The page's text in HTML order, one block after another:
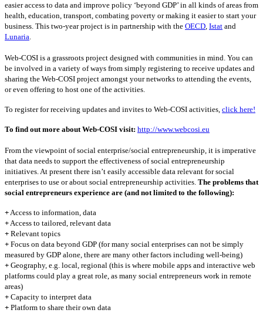
easier access to data and improve policy ‘beyond GDP’ in all kinds of areas from
health, education, transport, combating poverty or making it easier to start your
business. This two-year project is in partnership with the OECD, Istat and
Lunaria.
Web-COSI is a grassroots project designed with communities in mind. You can
be involved in a variety of ways from simply registering to receive updates and
sharing the Web-COSI project amongst your networks to attending the events,
or even offering to host one of the activities.
To register for receiving updates and invites to Web-COSI activities, click here!
To find out more about Web-COSI visit: http://www.webcosi.eu
From the viewpoint of social enterprise/social entrepreneurship, it is imperative
that data needs to support the effectiveness of social entrepreneurship
initiatives. At present there isn’t easily accessible data relevant for social
enterprises to use or about social entrepreneurship activities. The problems that
social entrepreneurs experience are (and not limited to the following):
+Access to information, data
+Access to tailored, relevant data
+ Relevant topics
+ Focus on data beyond GDP (for many social enterprises can not be simply
measured by GDP alone, there are many other factors including well-being)
+ Geography, e.g. local, regional (this is where mobile apps and interactive web
platforms could play a great role, as many social entrepreneurs work in remote
areas)
+ Capacity to interpret data
+ Platform to share their own data